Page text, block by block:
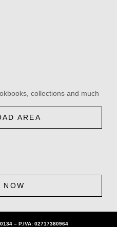
collections and much
AREA
NOW
– P.IVA: 02717380964